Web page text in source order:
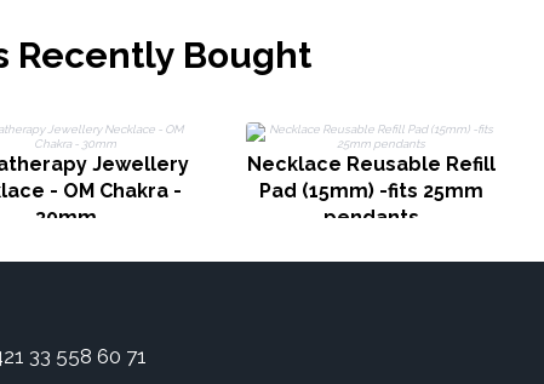
Recently Bought
Jewellery
- OM Chakra -
30mm
Necklace Reusable Refill
Pad (15mm) -fits 25mm
pendants
33 558 60 71